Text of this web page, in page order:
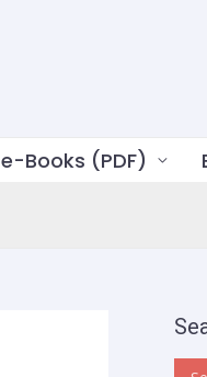
e-Books (PDF)